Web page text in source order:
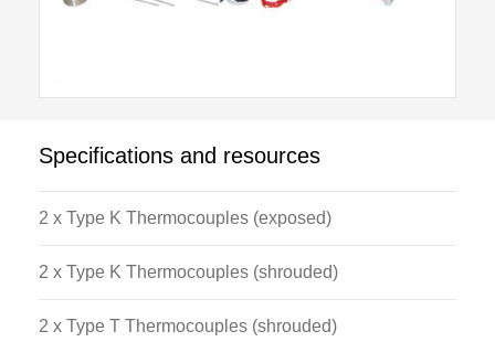
temperature indicator, Thermocouple (type K, nickel-
signals for use either by user supplied chart
recorders/data acquisition systems or the optional
Data Acquisition System.
Specifications and resources
2 x Type K Thermocouples (exposed)
2 x Type K Thermocouples (shrouded)
2 x Type T Thermocouples (shrouded)